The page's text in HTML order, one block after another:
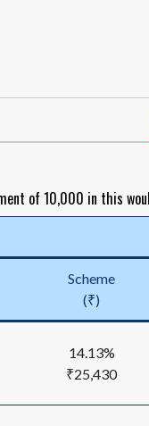
of ₹10,000 in this
Scheme
(₹)
14.13%
₹25,430